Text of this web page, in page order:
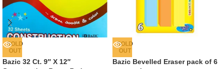
SOLD
OUT
Bazic 32 Ct. 9″ X 12″
SOLD
OUT
Bazic Bevelled Eraser pack of 6